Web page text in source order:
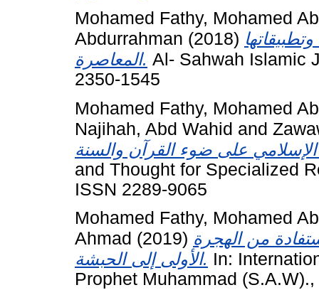
Mohamed Fathy, Mohamed
Abdurrahman (2018)
المعاصرة. Al- Sahwah Islamic
2350-1545
Mohamed Fathy, Mohamed
Najihah, Abd Wahid and
and Thought for Specialized
ISSN 2289-9065
Mohamed Fathy, Mohamed
Ahmad (2019) من الهجرة
الأولى إلى الحبشة. In:
Prophet Muhammad